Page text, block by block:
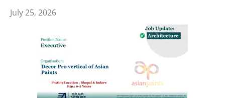
July 25, 2026